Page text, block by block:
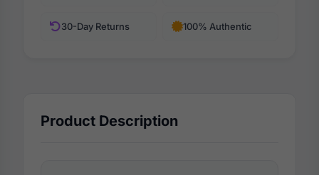
30-Day Returns 100% Authentic
Product Description